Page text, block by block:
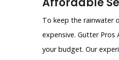
To keep the rainwater
expensive. Gutter Pros
your budget. Our